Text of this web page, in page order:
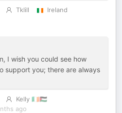
Tklill
Ireland
I wish you could see how
support you; there are always
Kelly 🇮🇪🇵🇸
ago